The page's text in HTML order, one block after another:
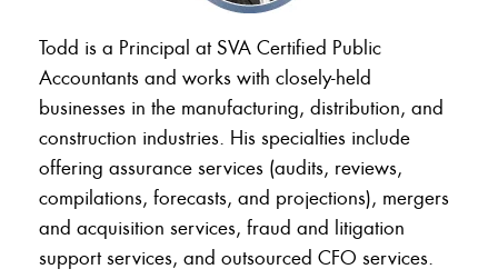
Todd is a Principal at SVA Certified Public
Accountants and works with closely-held
businesses in the manufacturing, distribution, and
construction industries. His specialties include
offering assurance services (audits, reviews,
compilations, forecasts, and projections), mergers
and acquisition services, fraud and litigation
support services, and outsourced CFO services.